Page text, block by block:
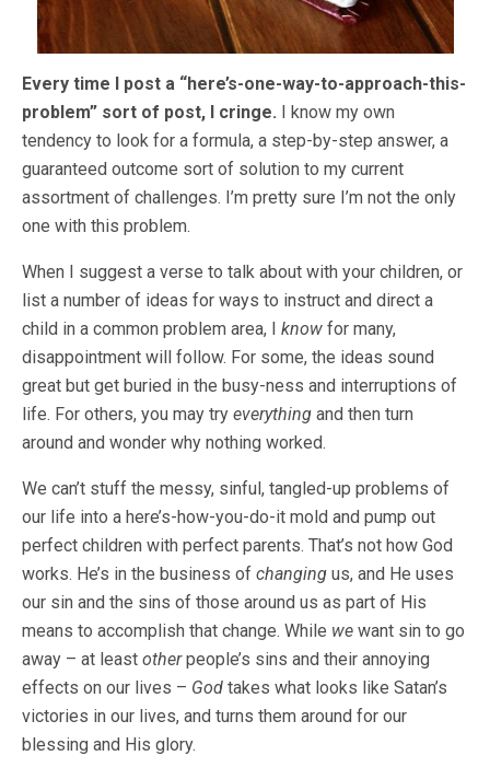
Every time I post a “here’s-one-way-to-approach-this-
problem” sort of post, I cringe.
I know my own
tendency to look for a formula, a step-by-step answer, a
guaranteed outcome sort of solution to my current
assortment of challenges. I’m pretty sure I’m not the only
one with this problem.
When I suggest a verse to talk about with your children, or
list a number of ideas for ways to instruct and direct a
child in a common problem area, I know for many,
disappointment will follow. For some, the ideas sound
great but get buried in the busy-ness and interruptions of
life. For others, you may try everything and then turn
around and wonder why nothing worked.
We can’t stuff the messy, sinful, tangled-up problems of
our life into a here’s-how-you-do-it mold and pump out
perfect children with perfect parents. That’s not how God
works. He’s in the business of changing us, and He uses
our sin and the sins of those around us as part of His
means to accomplish that change. While we want sin to go
away – at least otherpeople’s sins and their annoying
effects on our lives – God takes what looks like Satan’s
victories in our lives, and turns them around for our
blessing and His glory.